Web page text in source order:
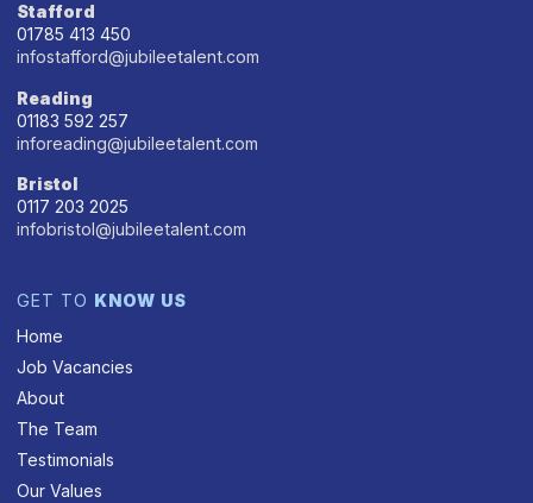
Stafford
01785 413 450
infostafford@jubileetalent.com
Reading
01183 592 257
inforeading@jubileetalent.com
Bristol
0117 203 2025
infobristol@jubileetalent.com
GET TO KNOW US
Home
Job Vacancies
About
The Team
Testimonials
Our Values